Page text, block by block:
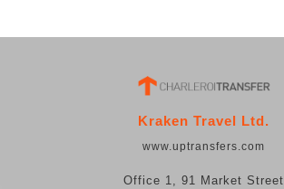
Kraken Travel Ltd.
www.uptransfers.com
Office 1, 91 Market Street